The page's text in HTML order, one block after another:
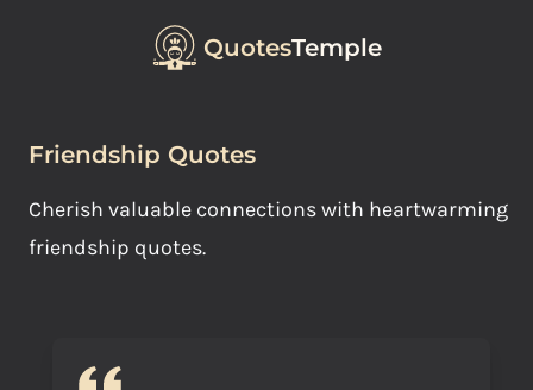
QuotesTemple
Friendship Quotes
Cherish valuable connections with heartwarming
friendship quotes.